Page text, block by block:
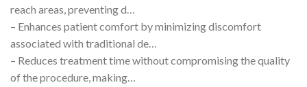
reach areas, preventing d…
– Enhances patient comfort by minimizing discomfort
associated with traditional de…
– Reduces treatment time without compromising the quality
of the procedure, making…